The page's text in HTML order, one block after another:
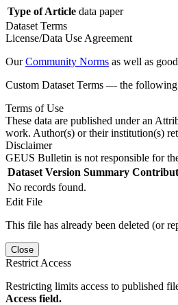
Type of Article data paper
Dataset Terms
License/Data Use Agreement
OurCommunity Norms as well as
Custom Dataset Terms — the following
Terms of Use
These data are published under an
work. Author(s) or their institution(s)
Disclaimer
GEUS Bulletin is not responsible for
Dataset Version Summary
No records found.
Edit File
This file has already been deleted (or
Close
Restrict Access
Restricting limits access to published
Access field.